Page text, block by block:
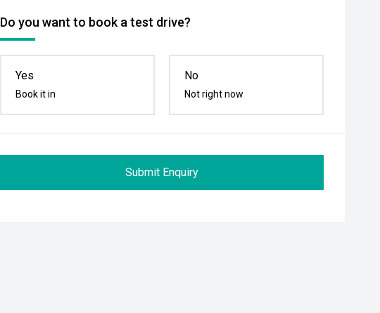
Do you want to book a test drive?
Yes
Book it in
No
Not right now
Submit Enquiry